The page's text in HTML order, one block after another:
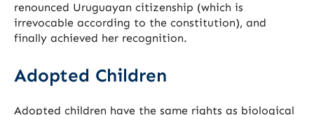
renounced Uruguayan citizenship (which is
irrevocable according to the constitution), and
finally achieved her recognition.
Adopted Children
Adopted children have the same rights as biological